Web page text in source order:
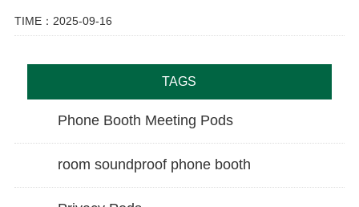
TIME：2025-09-16
TAGS
Phone Booth Meeting Pods
room soundproof phone booth